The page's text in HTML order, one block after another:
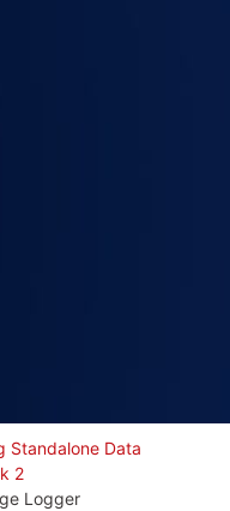
Standalone Data
2
Logger